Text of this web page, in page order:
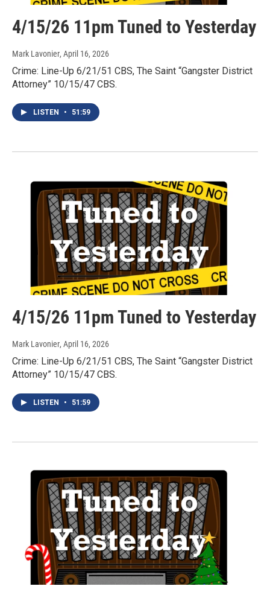
4/15/26 11pm Tuned to Yesterday
Mark Lavonier, April 16, 2026
Crime: Line-Up 6/21/51 CBS, The Saint “Gangster District
Attorney” 10/15/47 CBS.
LISTEN • 51:59
4/15/26 11pm Tuned to Yesterday
Mark Lavonier, April 16, 2026
Crime: Line-Up 6/21/51 CBS, The Saint “Gangster District
Attorney” 10/15/47 CBS.
LISTEN • 51:59